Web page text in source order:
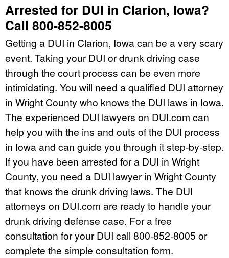
Arrested for DUI in Clarion, Iowa?
Call 800-852-8005
Getting a DUI in Clarion, Iowa can be a very scary
event. Taking your DUI or drunk driving case
through the court process can be even more
intimidating. You will need a qualified DUI attorney
in Wright County who knows the DUI laws in Iowa.
The experienced DUI lawyers on DUI.com can
help you with the ins and outs of the DUI process
in Iowa and can guide you through it step-by-step.
If you have been arrested for a DUI in Wright
County, you need a DUI lawyer in Wright County
that knows the drunk driving laws. The DUI
attorneys on DUI.com are ready to handle your
drunk driving defense case. For a free
consultation for your DUI call 800-852-8005 or
complete the simple consultation form.